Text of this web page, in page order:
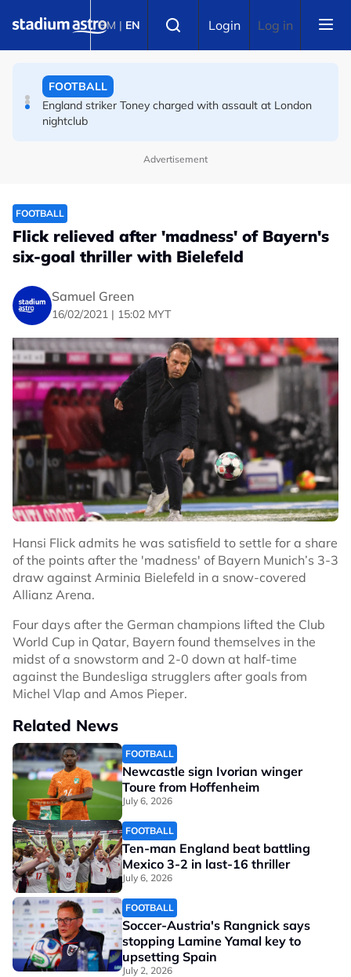
BM | EN Login Log in
England striker Toney charged with assault at London
nightclub
Infantino allies rally as Norway FA demands FIFA
Advertisement
FOOTBALL
Flick relieved after 'madness' of Bayern's
six-goal thriller with Bielefeld
Samuel Green
16/02/2021 | 15:02 MYT
Hansi Flick admits he was satisfield to settle for a share
of the points after the 'madness' of Bayern Munich’s 3-3
draw against Arminia Bielefeld in a snow-covered
Allianz Arena.
Four days after the German champions lifted the Club
World Cup in Qatar, Bayern found themselves in the
midst of a snowstorm and 2-0 down at half-time
against the Bundesliga strugglers after goals from
Michel Vlap and Amos Pieper.
Related News
FOOTBALL
Newcastle sign Ivorian winger
Toure from Hoffenheim
July 6, 2026
FOOTBALL
Ten-man England beat battling
Mexico 3-2 in last-16 thriller
July 6, 2026
FOOTBALL
Soccer-Austria's Rangnick says
stopping Lamine Yamal key to
upsetting Spain
July 2, 2026